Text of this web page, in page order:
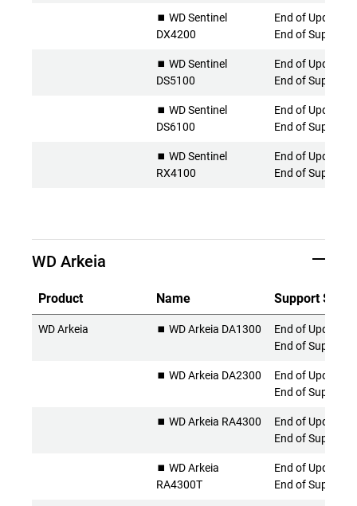
⏹️ WD Sentinel
DX4200
End of Updates
End of Support
⏹️ WD Sentinel
DS5100
End of Updates
End of Support
⏹️ WD Sentinel
DS6100
End of Updates
End of Support
⏹️ WD Sentinel
RX4100
End of Updates
End of Support
WD Arkeia
Product Name Support
WD Arkeia ⏹️ WD Arkeia DA1300
End of Updates
End of Support
⏹️ WD Arkeia DA2300
End of Updates
End of Support
⏹️ WD Arkeia RA4300
End of Updates
End of Support
⏹️ WD Arkeia
RA4300T
End of Updates
End of Support